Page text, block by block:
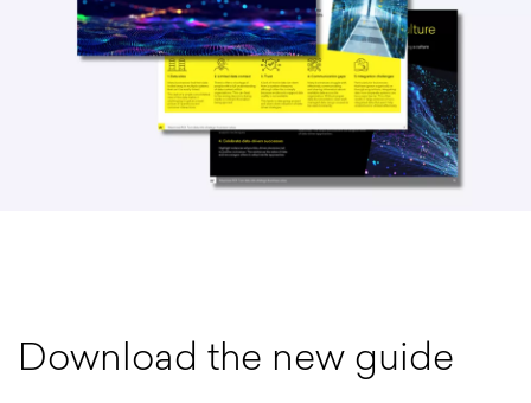
Download the new guide